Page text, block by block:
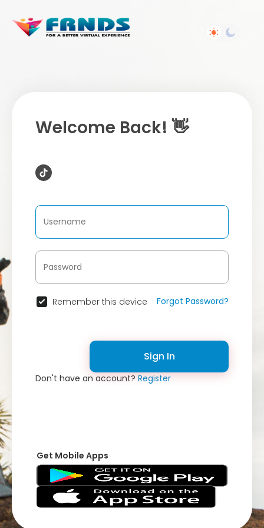
Welcome Back! 👋
Remember this device Forgot Password?
Sign In
Don't have an account?Register
Get Mobile Apps